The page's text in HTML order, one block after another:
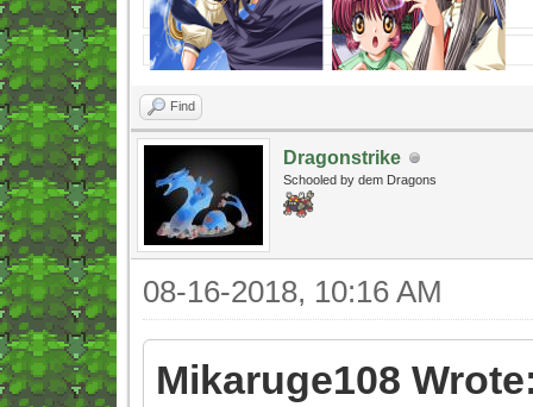
Find
Dragonstrike
Schooled by dem Dragons
08-16-2018, 10:16 AM
Mikaruge108